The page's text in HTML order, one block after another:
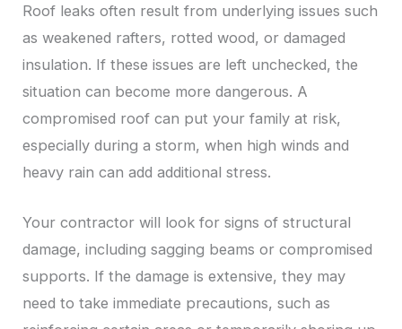
Roof leaks often result from underlying issues such
as weakened rafters, rotted wood, or damaged
insulation. If these issues are left unchecked, the
situation can become more dangerous. A
compromised roof can put your family at risk,
especially during a storm, when high winds and
heavy rain can add additional stress.
Your contractor will look for signs of structural
damage, including sagging beams or compromised
supports. If the damage is extensive, they may
need to take immediate precautions, such as